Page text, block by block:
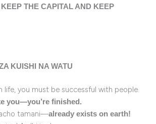
KEEP THE CAPITAL AND KEEP
KUISHI NA WATU
life, you must be successful with people.
you—you’re finished.
tamani—already exists on earth!